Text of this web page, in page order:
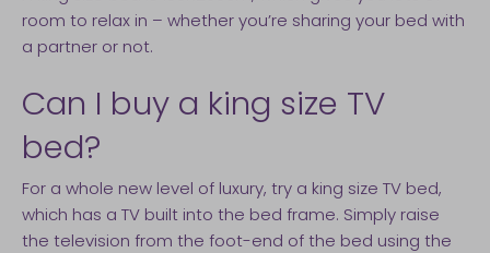
room to relax in – whether you’re sharing your bed with
a partner or not.
Can I buy a king size TV
bed?
For a whole new level of luxury, try a king size TV bed,
which has a TV built into the bed frame. Simply raise
the television from the foot-end of the bed using the